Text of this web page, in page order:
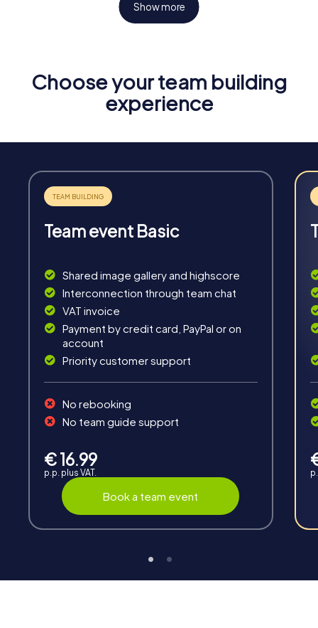
Fun & Exercise
Solve tricky puzzles, master team tasks, be on the
Chats between teams, support from myCityHunt
guides, live high score and real-time photo upload.
Teambuilding
Group dynamics, interaction and communication
promote cohesion and team spirit.
myCityHunt guide at any time if needed.
Show more
Choose your team building
experience
Team event Basic
Shared image gallery and highscore
Interconnection through team chat
VAT invoice
Payment by credit card, PayPal or on
account
Priority customer support
No rebooking
No team guide support
€ 16.99
p.p. plus VAT.
Book a team event